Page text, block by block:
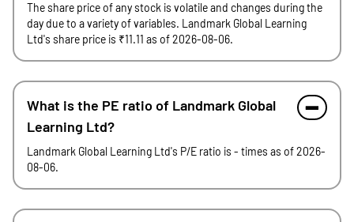
The share price of any stock is volatile and changes during the
day due to a variety of variables. Landmark Global Learning
Ltd's share price is ₹11.11 as of 2026-08-06.
What is the PE ratio of Landmark Global
Learning Ltd?
Landmark Global Learning Ltd's P/E ratio is - times as of 2026-
08-06.